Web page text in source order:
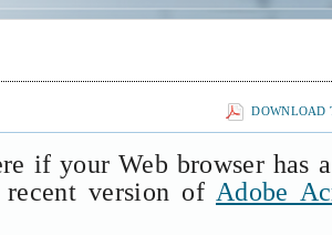
DOWNLOAD
if your Web browser has
version of Adobe